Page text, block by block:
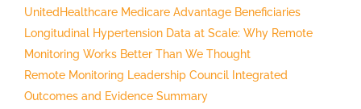
UnitedHealthcare Medicare Advantage Beneficiaries
Longitudinal Hypertension Data at Scale: Why Remote
Monitoring Works Better Than We Thought
Remote Monitoring Leadership Council Integrated
Outcomes and Evidence Summary